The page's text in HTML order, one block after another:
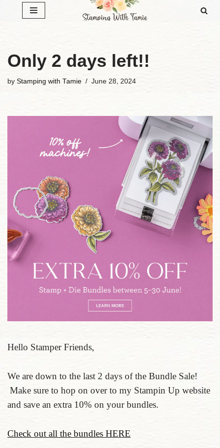
Only 2 days left!!
by Stamping with Tamie June 28, 2024
Hello Stamper Friends,
We are down to the last 2 days of the Bundle Sale!
Make sure to hop on over to my Stampin Up website
and save an extra 10% on your bundles.
Check out all the bundles HERE